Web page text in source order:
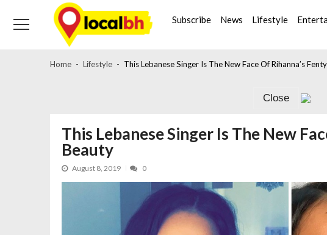
navigation
content
Subscribe News Lifestyle
Home Lifestyle This Lebanese Singer Is The New Face Of Rihanna’s
Close
This Lebanese Singer Is The New
Beauty
August 8, 2019 0